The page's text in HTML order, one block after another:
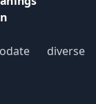
diverse